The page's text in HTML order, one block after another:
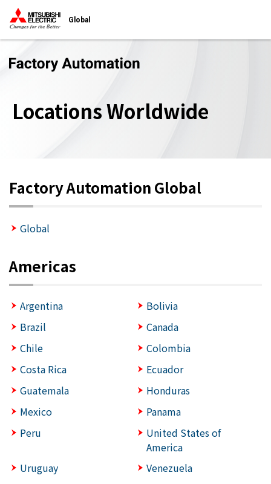
Global
Locations Worldwide
Factory Automation Global
Global
Americas
Argentina
Bolivia
Brazil
Canada
Chile
Colombia
Costa Rica
Ecuador
Guatemala
Honduras
Mexico
Panama
Peru
United States of
America
Uruguay
Venezuela